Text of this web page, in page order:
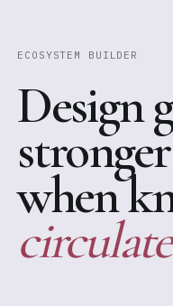
ECOSYSTEM BUILDER
Design
stronger
when